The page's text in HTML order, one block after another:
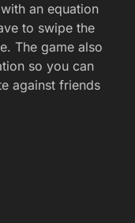
an equation
to swipe the
The game also
so you can
against friends